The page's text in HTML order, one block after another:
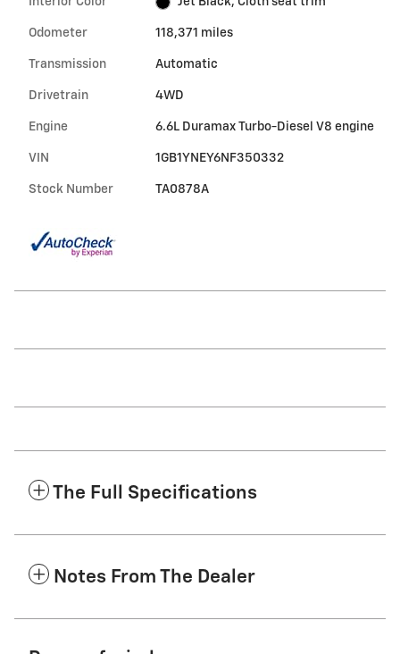
Odometer 118,371 miles
Transmission Automatic
Drivetrain 4WD
Engine 6.6L Duramax Turbo-Diesel V8 engine
VIN 1GB1YNEY6NF350332
Stock Number TA0878A
The Full Specifications
Notes From The Dealer